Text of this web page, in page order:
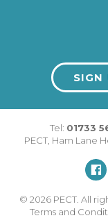
SIGN
Tel: 01733
PECT, Ham Lane
© 2026 PECT. All
Terms and